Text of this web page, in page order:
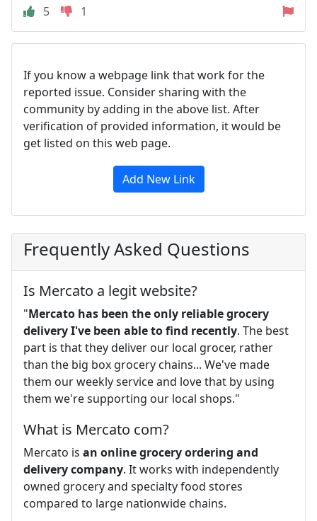
5 1
If you know a webpage link that work for the
reported issue. Consider sharing with the
community by adding in the above list. After
verification of provided information, it would be
get listed on this web page.
Add New Link
Frequently Asked Questions
Is Mercato a legit website?
"Mercato has been the only reliable grocery
delivery I've been able to find recently. The best
part is that they deliver our local grocer, rather
than the big box grocery chains... We've made
them our weekly service and love that by using
them we're supporting our local shops."
What is Mercato com?
Mercato is an online grocery ordering and
delivery company. It works with independently
owned grocery and specialty food stores
compared to large nationwide chains.